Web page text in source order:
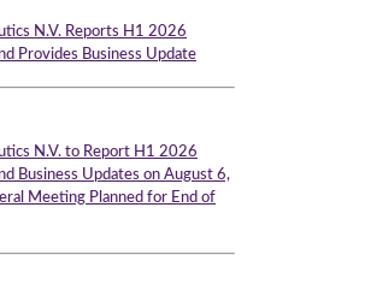
N.V. Reports H1 2026
Provides Business Update
N.V. to Report H1 2026
Business Updates on August 6,
Meeting Planned for End of